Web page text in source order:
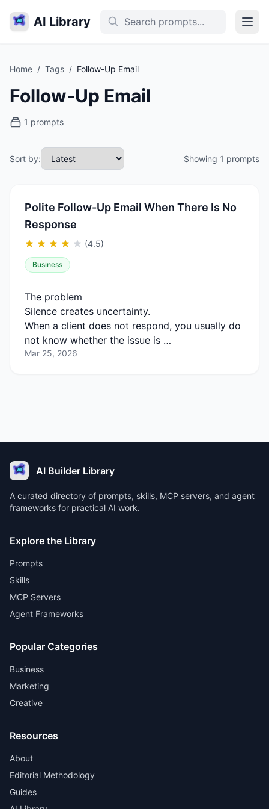
AI Library
Home / Tags / Follow-Up Email
Follow-Up Email
1 prompts
Sort by: Showing 1 prompts
Polite Follow-Up Email When There Is No
Response
(4.5)
Business
The problem
Silence creates uncertainty.
When a client does not respond, you usually do
not know whether the issue is …
Mar 25, 2026
AI Builder Library
A curated directory of prompts, skills, MCP servers, and agent
frameworks for practical AI work.
Explore the Library
Prompts
Skills
MCP Servers
Agent Frameworks
Popular Categories
Business
Marketing
Creative
Resources
About
Editorial Methodology
Guides